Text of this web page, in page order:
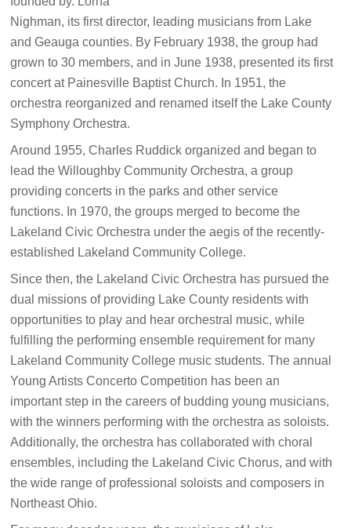
Nighman, its first director, leading musicians from Lake
and Geauga counties. By February 1938, the group had
grown to 30 members, and in June 1938, presented its first
concert at Painesville Baptist Church. In 1951, the
orchestra reorganized and renamed itself the Lake County
Symphony Orchestra.
Around 1955, Charles Ruddick organized and began to
lead the Willoughby Community Orchestra, a group
providing concerts in the parks and other service
functions. In 1970, the groups merged to become the
Lakeland Civic Orchestra under the aegis of the recently-
established Lakeland Community College.
Since then, the Lakeland Civic Orchestra has pursued the
dual missions of providing Lake County residents with
opportunities to play and hear orchestral music, while
fulfilling the performing ensemble requirement for many
Lakeland Community College music students. The annual
Young Artists Concerto Competition has been an
important step in the careers of budding young musicians,
with the winners performing with the orchestra as soloists.
Additionally, the orchestra has collaborated with choral
ensembles, including the Lakeland Civic Chorus, and with
the wide range of professional soloists and composers in
Northeast Ohio.